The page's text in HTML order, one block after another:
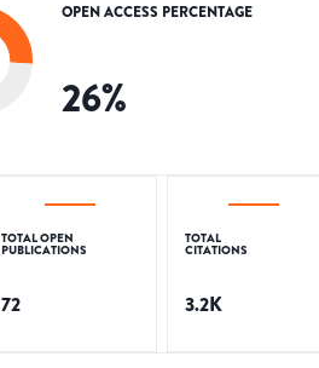
OPEN ACCESS PERCENTAGE
26%
TOTAL OPEN
PUBLICATIONS
72
TOTAL
CITATIONS
3.2K